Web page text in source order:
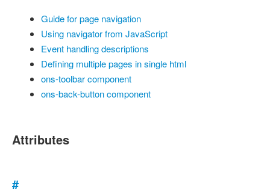
Guide for page navigation
Using navigator from JavaScript
Event handling descriptions
Defining multiple pages in single html
ons-toolbar component
ons-back-button component
Attributes
#